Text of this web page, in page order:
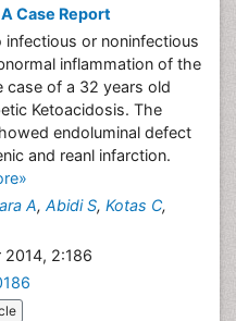
Case Report
or noninfectious
inflammation of the
case of a 32 years old
Ketoacidosis. The
endoluminal defect
and reanl infarction.
A, Abidi S, Kotas C,
2014, 2:186